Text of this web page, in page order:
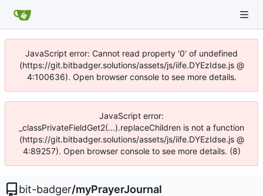
JavaScript error: Cannot read property '0' of undefined
(https://git.bitbadger.solutions/assets/js/iife.DYEzIdse.js @
4:100636). Open browser console to see more details.
JavaScript error:
_classPrivateFieldGet2(...).replaceChildren is not a function
(https://git.bitbadger.solutions/assets/js/iife.DYEzIdse.js @
4:89257). Open browser console to see more details. (8)
bit-badger/myPrayerJournal